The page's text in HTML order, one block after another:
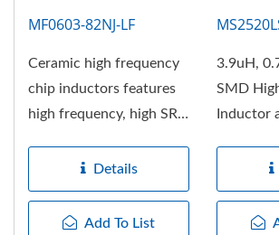
MF0603-82NJ-LF
Ceramic high frequency
chip inductors features
high frequency, high SRF,
Details
Add To List
3.9uH,
SMD
Inductor